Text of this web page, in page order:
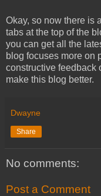
Okay, so now there is
tabs at the top of the
you can get all the
blog focuses more on
constructive feedback
make this blog better.
Dwayne
Share
No comments:
Post a Comment